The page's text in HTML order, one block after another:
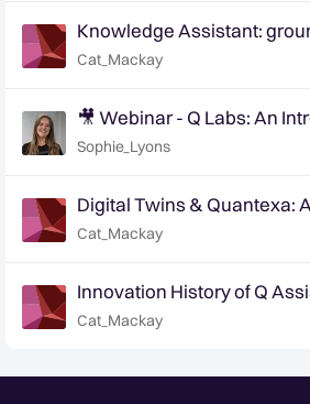
Knowledge Assistant:
organization's knowledge
Cat_Mackay
🎥 Webinar - Q Labs: An
Innovation at Quantexa
Sophie_Lyons
Digital Twins & Quantexa:
Cat_Mackay
Innovation History of Q
Cat_Mackay